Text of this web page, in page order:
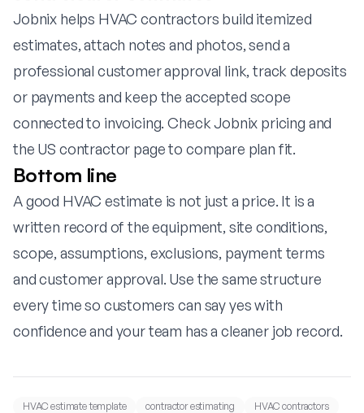
Jobnix helps HVAC contractors build itemized
estimates, attach notes and photos, send a
professional customer approval link, track deposits
or payments and keep the accepted scope
connected to invoicing. CheckJobnix pricing and
the US contractor pageto compare plan fit.
Bottom line
A good HVAC estimate is not just a price. It is a
written record of the equipment, site conditions,
scope, assumptions, exclusions, payment terms
and customer approval. Use the same structure
every time so customers can say yes with
confidence and your team has a cleaner job record.
HVAC estimate template contractor estimating
HVAC contractors